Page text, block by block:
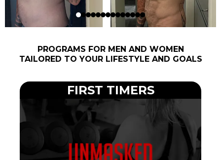
PROGRAMS FOR MEN AND WOMEN
TAILORED TO YOUR LIFESTYLE AND GOALS
FIRST TIMERS